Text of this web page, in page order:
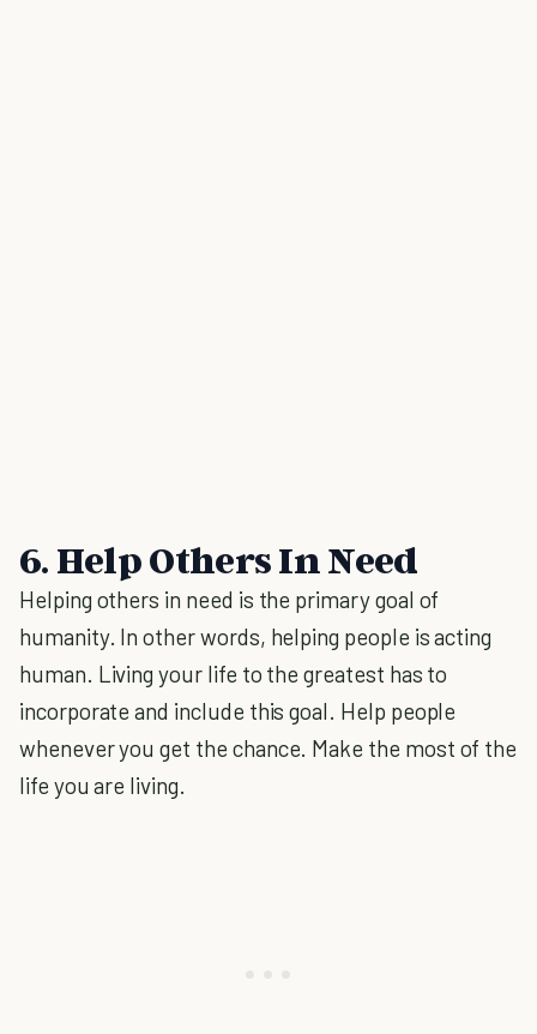
6. Help Others In Need
Helping others in need is the primary goal of
humanity. In other words, helping people is acting
human. Living your life to the greatest has to
incorporate and include this goal. Help people
whenever you get the chance. Make the most of the
life you are living.